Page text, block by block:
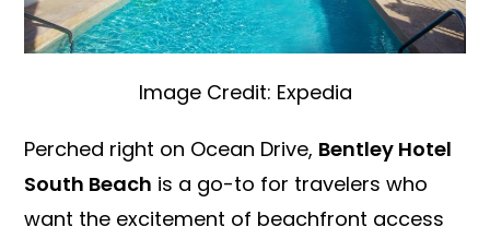
Image Credit: Expedia
Perched right on Ocean Drive, Bentley Hotel
South Beach is a go-to for travelers who
want the excitement of beachfront access